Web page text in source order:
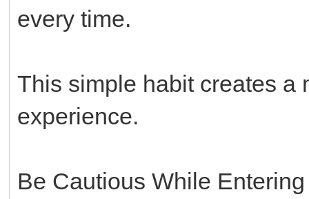
every time.
This simple habit creates a
experience.
Be Cautious While